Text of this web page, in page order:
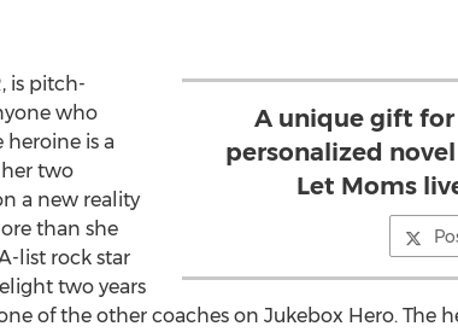
A unique gift for
personalized
Let Moms
is pitch-
who
heroine is a
two
a new reality
than she
list rock star
two years
of the other coaches on Jukebox Hero. The